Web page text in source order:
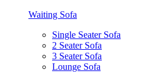
Waiting Sofa
Single Seater Sofa
2 Seater Sofa
3 Seater Sofa
Lounge Sofa